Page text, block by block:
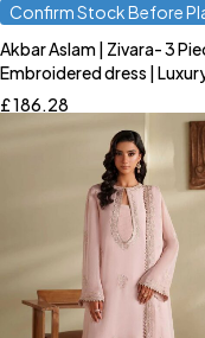
Confirm Stock Before
Quick add to cart
S M L
Akbar Aslam | Zivara- 3
Embroidered dress |
Formal
£186.28